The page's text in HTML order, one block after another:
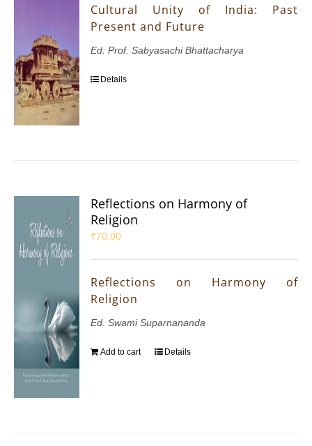
Cultural Unity of India: Past
Present and Future
Ed: Prof. Sabyasachi Bhattacharya
Details
Reflections on Harmony of
Religion
₹70.00
Reflections on Harmony of
Religion
Ed. Swami Suparnananda
Add to cart Details